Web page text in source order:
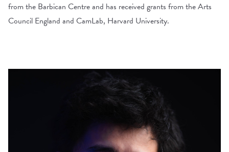
from the Barbican Centre and has received grants from the Arts
Council England and CamLab, Harvard University.